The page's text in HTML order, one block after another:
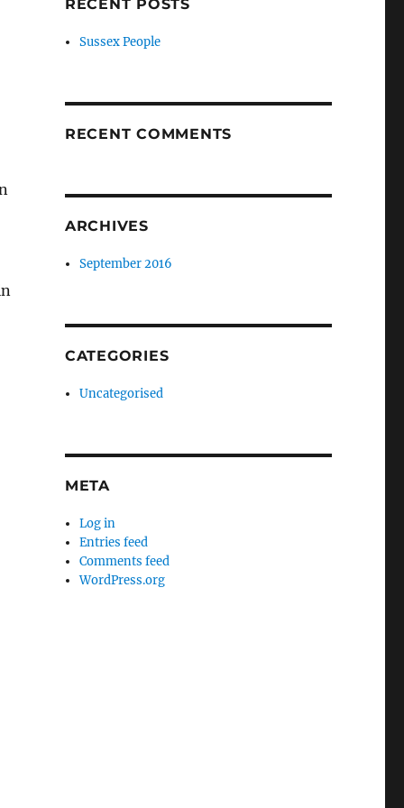
RECENT POSTS
Sussex People
RECENT COMMENTS
ARCHIVES
September 2016
CATEGORIES
Uncategorised
META
Log in
Entries feed
Comments feed
WordPress.org